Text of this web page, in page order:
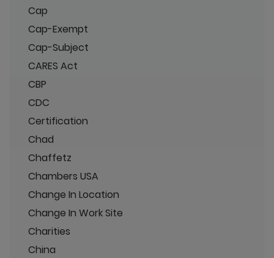
Cap
Cap-Exempt
Cap-Subject
CARES Act
CBP
CDC
Certification
Chad
Chaffetz
Chambers USA
Change In Location
Change In Work Site
Charities
China